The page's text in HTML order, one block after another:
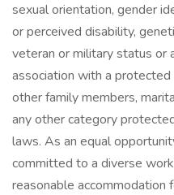
sexual orientation, gender
or perceived disability,
veteran or military status or
association with a protected
other family members,
any other category
laws. As an equal
committed to a diverse
reasonable